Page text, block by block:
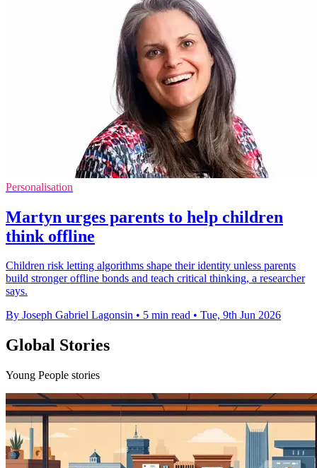
Personalisation
Martyn urges parents to help children
think offline
Children risk letting algorithms shape their identity unless parents
build stronger offline bonds and teach critical thinking, a researcher
says.
By Joseph Gabriel Lagonsin • 5 min read • Tue, 9th Jun 2026
Global Stories
Young People stories